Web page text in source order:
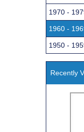
1970 -
1960 -
1950 -
Recently